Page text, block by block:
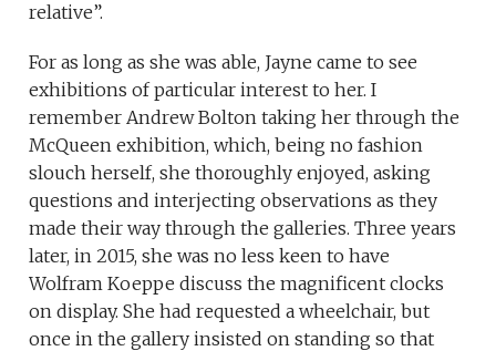
relative”.
For as long as she was able, Jayne came to see
exhibitions of particular interest to her. I
remember Andrew Bolton taking her through the
McQueen exhibition, which, being no fashion
slouch herself, she thoroughly enjoyed, asking
questions and interjecting observations as they
made their way through the galleries. Three years
later, in 2015, she was no less keen to have
Wolfram Koeppe discuss the magnificent clocks
on display. She had requested a wheelchair, but
once in the gallery insisted on standing so that